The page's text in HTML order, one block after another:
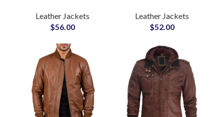
Wholesale Leather
Cow Leather Jackets
Leather Jackets
$56.00
Jackets For Men With
Custom Private Labels
Leather Jackets
$52.00